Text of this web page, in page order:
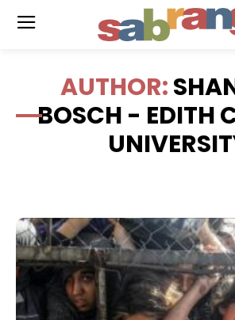
AUTHOR:
BOSCH - EDITH